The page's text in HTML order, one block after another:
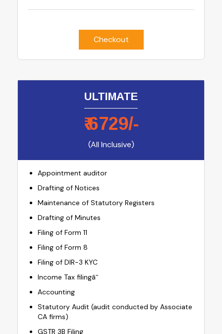
Checkout
ULTIMATE
₹6729/-
(All Inclusive)
Appointment auditor
Drafting of Notices
Maintenance of Statutory Registers
Drafting of Minutes
Filing of Form 11
Filing of Form 8
Filing of DIR-3 KYC
Income Tax filingâ¯
Accounting
Statutory Audit (audit conducted by Associate
CA firms)
GSTR 3B Filing